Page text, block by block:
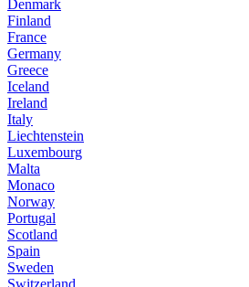
Denmark
Finland
France
Germany
Greece
Iceland
Ireland
Italy
Liechtenstein
Luxembourg
Malta
Monaco
Norway
Portugal
Scotland
Spain
Sweden
Switzerland